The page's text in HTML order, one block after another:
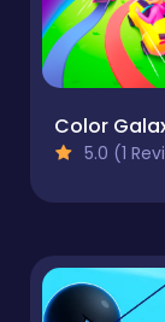
Color
5.0 (1